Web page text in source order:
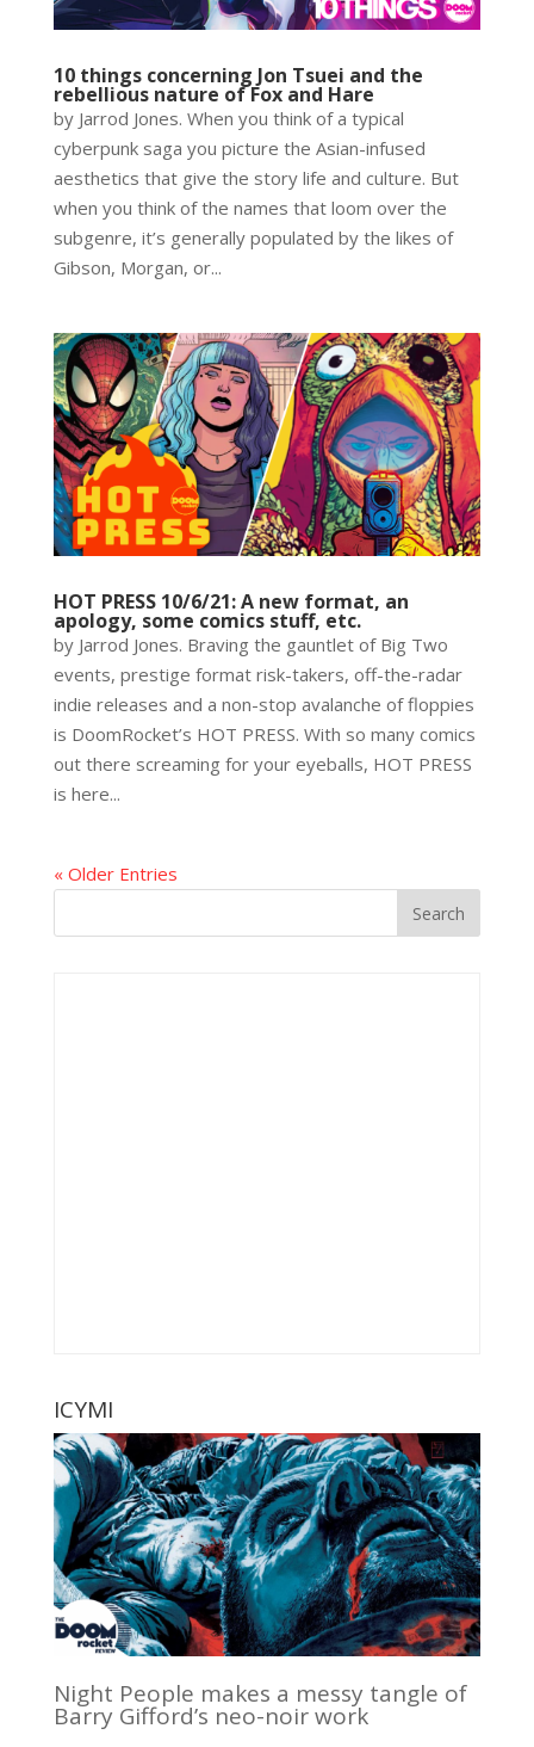
10 things concerning Jon Tsuei and the
rebellious nature of Fox and Hare
by Jarrod Jones. When you think of a typical
cyberpunk saga you picture the Asian-infused
aesthetics that give the story life and culture. But
when you think of the names that loom over the
subgenre, it’s generally populated by the likes of
Gibson, Morgan, or...
HOT PRESS 10/6/21: A new format, an
apology, some comics stuff, etc.
by Jarrod Jones. Braving the gauntlet of Big Two
events, prestige format risk-takers, off-the-radar
indie releases and a non-stop avalanche of floppies
is DoomRocket’s HOT PRESS. With so many comics
out there screaming for your eyeballs, HOT PRESS
is here...
« Older Entries
ICYMI
Night People makes a messy tangle of
Barry Gifford’s neo-noir work